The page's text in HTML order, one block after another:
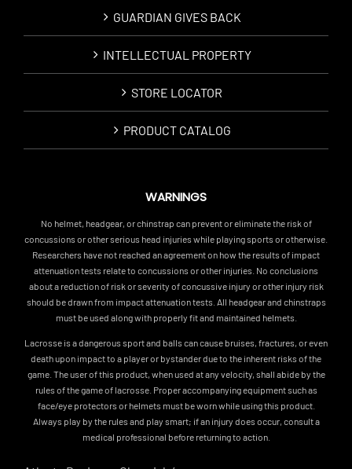
GUARDIAN GIVES BACK
INTELLECTUAL PROPERTY
STORE LOCATOR
PRODUCT CATALOG
WARNINGS
No helmet, headgear, or chinstrap can prevent or eliminate the risk of
concussions or other serious head injuries while playing sports or otherwise.
Researchers have not reached an agreement on how the results of impact
attenuation tests relate to concussions or other injuries. No conclusions
about a reduction of risk or severity of concussive injury or other injury risk
should be drawn from impact attenuation tests. All headgear and chinstraps
must be used along with properly fit and maintained helmets.
Lacrosse is a dangerous sport and balls can cause bruises, fractures, or even
death upon impact to a player or bystander due to the inherent risks of the
game. The user of this product, when used at any velocity, shall abide by the
rules of the game of lacrosse. Proper accompanying equipment such as
face/eye protectors or helmets must be worn while using this product.
Always play by the rules and play smart; if an injury does occur, consult a
medical professional before returning to action.